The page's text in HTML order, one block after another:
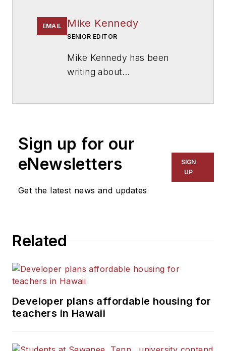
EMAIL Mike Kennedy
SENIOR EDITOR
Mike Kennedy has been
writing about
for The Chicago Tribune,
The Kansas City Star, The
Kansas City Times and City
News Bureau of Chicago.
Sign up for our
eNewsletters
Get the latest news and updates
SIGN
UP
Related
Developer plans affordable housing for
teachers in Hawaii